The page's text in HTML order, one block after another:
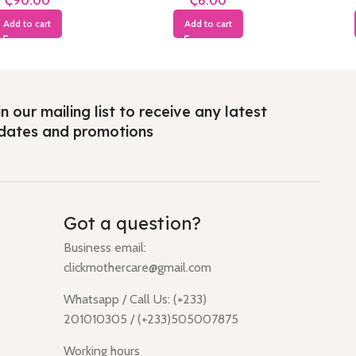
Add to cart Add to cart
our mailing list to receive any latest
and promotions
Got a question?
Business email:
clickmothercare@gmail.com
Whatsapp / Call Us: (+233)
201010305 / (+233)505007875
Working hours